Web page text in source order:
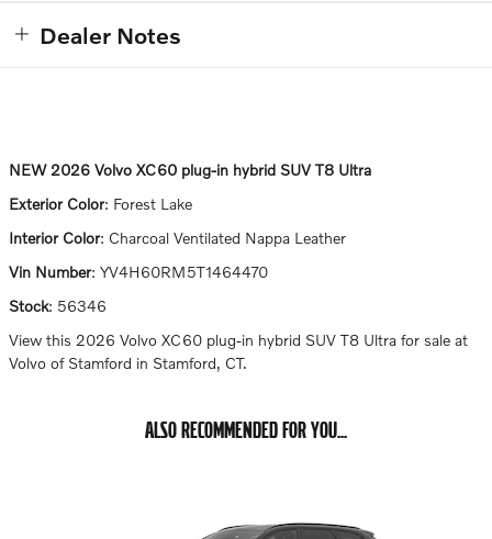
Dealer Notes
NEW 2026 Volvo XC60 plug-in hybrid SUV T8 Ultra
Exterior Color: Forest Lake
Interior Color: Charcoal Ventilated Nappa Leather
Vin Number: YV4H60RM5T1464470
Stock: 56346
View this 2026 Volvo XC60 plug-in hybrid SUV T8 Ultra for sale at
Volvo of Stamford in Stamford, CT.
ALSO RECOMMENDED FOR YOU...